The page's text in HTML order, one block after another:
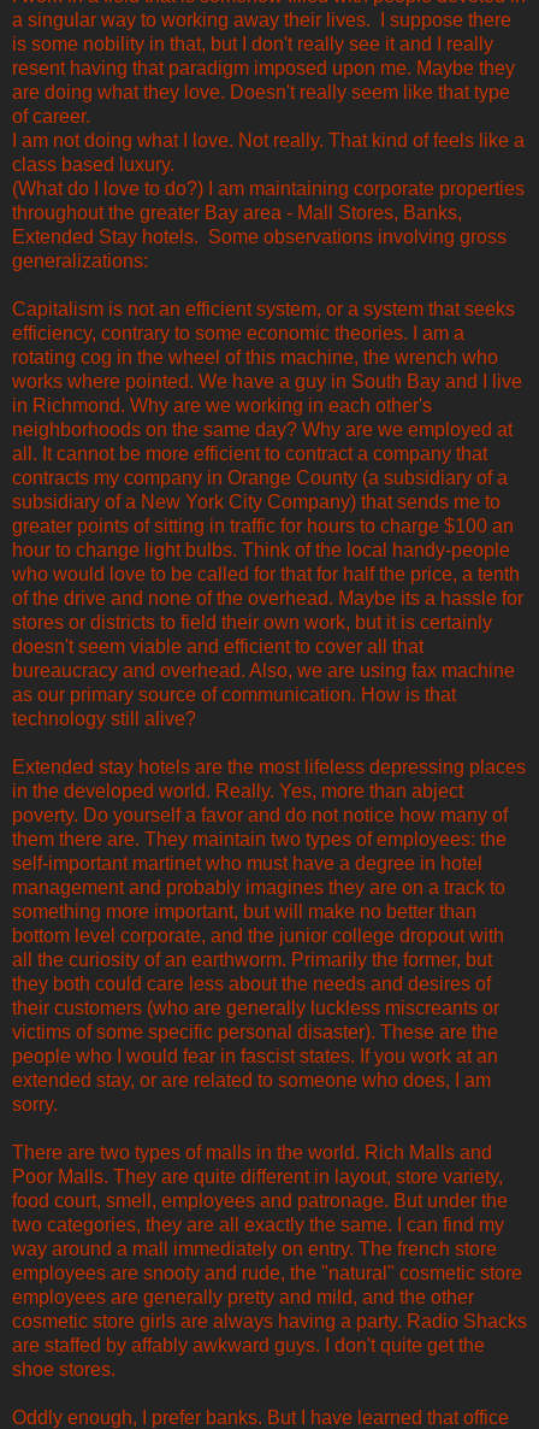
a singular way to working away their lives. I suppose there
is some nobility in that, but I don't really see it and I really
resent having that paradigm imposed upon me. Maybe they
are doing what they love. Doesn't really seem like that type
of career.
I am not doing what I love. Not really. That kind of feels like a
class based luxury.
(What do I love to do?) I am maintaining corporate properties
throughout the greater Bay area - Mall Stores, Banks,
Extended Stay hotels. Some observations involving gross
generalizations:
Capitalism is not an efficient system, or a system that seeks
efficiency, contrary to some economic theories. I am a
rotating cog in the wheel of this machine, the wrench who
works where pointed. We have a guy in South Bay and I live
in Richmond. Why are we working in each other's
neighborhoods on the same day? Why are we employed at
all. It cannot be more efficient to contract a company that
contracts my company in Orange County (a subsidiary of a
subsidiary of a New York City Company) that sends me to
greater points of sitting in traffic for hours to charge $100 an
hour to change light bulbs. Think of the local handy-people
who would love to be called for that for half the price, a tenth
of the drive and none of the overhead. Maybe its a hassle for
stores or districts to field their own work, but it is certainly
doesn't seem viable and efficient to cover all that
bureaucracy and overhead. Also, we are using fax machine
as our primary source of communication. How is that
technology still alive?
Extended stay hotels are the most lifeless depressing places
in the developed world. Really. Yes, more than abject
poverty. Do yourself a favor and do not notice how many of
them there are. They maintain two types of employees: the
self-important martinet who must have a degree in hotel
management and probably imagines they are on a track to
something more important, but will make no better than
bottom level corporate, and the junior college dropout with
all the curiosity of an earthworm. Primarily the former, but
they both could care less about the needs and desires of
their customers (who are generally luckless miscreants or
victims of some specific personal disaster). These are the
people who I would fear in fascist states. If you work at an
extended stay, or are related to someone who does, I am
sorry.
There are two types of malls in the world. Rich Malls and
Poor Malls. They are quite different in layout, store variety,
food court, smell, employees and patronage. But under the
two categories, they are all exactly the same. I can find my
way around a mall immediately on entry. The french store
employees are snooty and rude, the "natural" cosmetic store
employees are generally pretty and mild, and the other
cosmetic store girls are always having a party. Radio Shacks
are staffed by affably awkward guys. I don't quite get the
shoe stores.
Oddly enough, I prefer banks. But I have learned that office